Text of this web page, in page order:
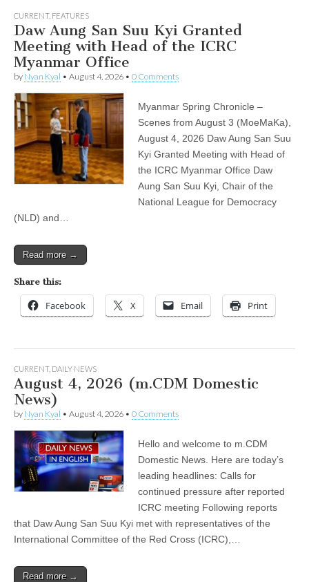
CURRENT, FEATURES
Daw Aung San Suu Kyi Granted
Meeting with Head of the ICRC
Myanmar Office
by Nyan Kyal • August 4, 2026 • 0 Comments
Myanmar Spring Chronicle –
Scenes from August 3 (MoeMaKa),
August 4, 2026 Daw Aung San Suu
Kyi Granted Meeting with Head of
the ICRC Myanmar Office Daw
Aung San Suu Kyi, Chair of the
National League for Democracy
(NLD) and…
Read more →
Share this:
Facebook X Email Print
CURRENT, DAILY NEWS
August 4, 2026 (m.CDM Domestic
News)
by Nyan Kyal • August 4, 2026 • 0 Comments
Hello and welcome to m.CDM
Domestic News. Here are today’s
leading headlines: Calls for
continued pressure after reported
ICRC meeting Following reports
that Daw Aung San Suu Kyi met with representatives of the
International Committee of the Red Cross (ICRC),…
Read more →